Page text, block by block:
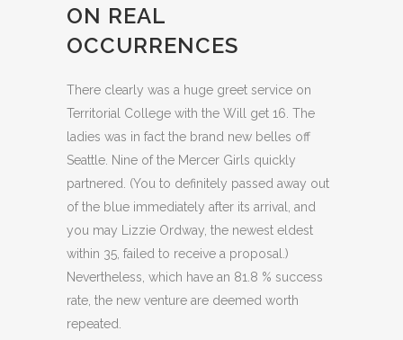
ON REAL
OCCURRENCES
There clearly was a huge greet service on
Territorial College with the Will get 16. The
ladies was in fact the brand new belles off
Seattle. Nine of the Mercer Girls quickly
partnered. (You to definitely passed away out
of the blue immediately after its arrival, and
you may Lizzie Ordway, the newest eldest
within 35, failed to receive a proposal.)
Nevertheless, which have an 81.8 % success
rate, the new venture are deemed worth
repeated.